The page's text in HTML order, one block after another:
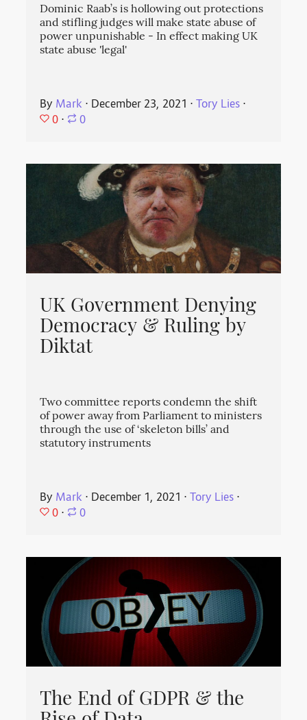
Dominic Raab’s is hollowing out protections
and stifling judges will make state abuse of
power unpunishable - In effect making UK
state abuse 'legal'
By Mark ⋅ December 23, 2021 ⋅Tory Lies ⋅
0 ⋅ 0
UK Government Denying
Democracy & Ruling by
Diktat
Two committee reports condemn the shift
of power away from Parliament to ministers
through the use of ‘skeleton bills’ and
statutory instruments
By Mark ⋅ December 1, 2021 ⋅Tory Lies ⋅
0 ⋅ 0
The End of GDPR & the